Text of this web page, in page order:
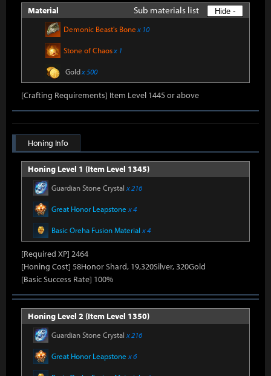
Material Sub materials list Hide -
Demonic Beast's Bonex 10
Stone of Chaosx 1
Goldx 500
[Crafting Requirements] Item Level 1445 or above
Honing Info
Honing Level 1 (Item Level 1345)
Guardian Stone Crystal x 216
Great Honor Leapstone x 4
Basic Oreha Fusion Material x 4
[Required XP] 2464
[Honing Cost] 58Honor Shard, 19,320Silver, 320Gold
[Basic Success Rate] 100%
Honing Level 2 (Item Level 1350)
Guardian Stone Crystal x 216
Great Honor Leapstone x 6